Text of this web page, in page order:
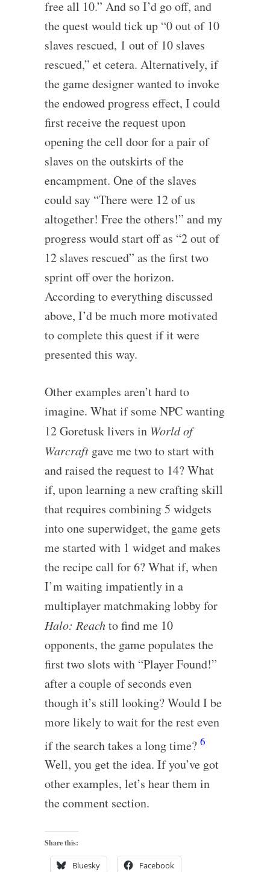
free all 10.” And so I’d go off, and
the quest would tick up “0 out of 10
slaves rescued, 1 out of 10 slaves
rescued,” et cetera. Alternatively, if
the game designer wanted to invoke
the endowed progress effect, I could
first receive the request upon
opening the cell door for a pair of
slaves on the outskirts of the
encampment. One of the slaves
could say “There were 12 of us
altogether! Free the others!” and my
progress would start off as “2 out of
12 slaves rescued” as the first two
sprint off over the horizon.
According to everything discussed
above, I’d be much more motivated
to complete this quest if it were
presented this way.
Other examples aren’t hard to
imagine. What if some NPC wanting
12 Goretusk livers in World of
Warcraftgave me two to start with
and raised the request to 14? What
if, upon learning a new crafting skill
that requires combining 5 widgets
into one superwidget, the game gets
me started with 1 widget and makes
the recipe call for 6? What if, when
I’m waiting impatiently in a
multiplayer matchmaking lobby for
Halo: Reachto find me 10
opponents, the game populates the
first two slots with “Player Found!”
after a couple of seconds even
though it’s still looking? Would I be
more likely to wait for the rest even
if the search takes a long time? 6
Well, you get the idea. If you’ve got
other examples, let’s hear them in
the comment section.
Share this:
Bluesky Facebook